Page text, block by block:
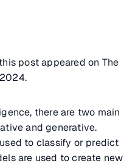
post appeared on The
there are two main
and generative.
to classify or predict
are used to create new